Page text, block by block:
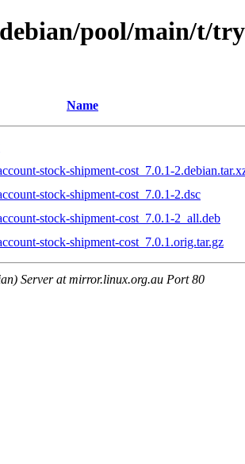
pool/main/t/
Name
stock-shipment-cost_7.0.1-
stock-shipment-cost_7.0.1-2.dsc
stock-shipment-cost_7.0.1-2_all.deb
stock-shipment-cost_7.0.1.orig.tar.gz
Server at mirror.linux.org.au Port 80